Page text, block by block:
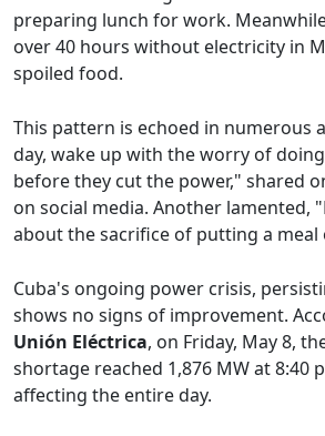
preparing lunch for work.
over 40 hours without electricity in
spoiled food.
This pattern is echoed in numerous
day, wake up with the worry of
before they cut the power," shared
on social media. Another lamented,
about the sacrifice of putting a meal
Cuba's ongoing power crisis,
shows no signs of improvement.
Unión Eléctrica, on Friday, May 8,
shortage reached 1,876 MW at 8:40
affecting the entire day.